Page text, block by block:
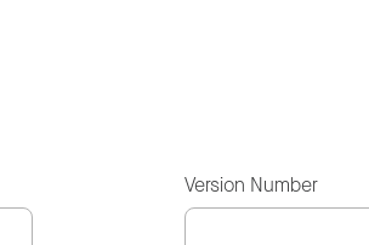
Version Number